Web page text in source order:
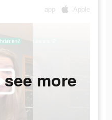
app Apple
more